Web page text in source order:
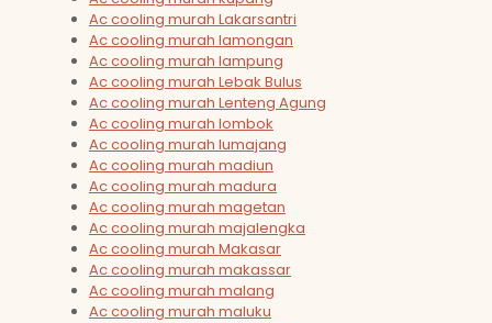
Ac cooling murah Lakarsantri
Ac cooling murah lamongan
Ac cooling murah lampung
Ac cooling murah Lebak Bulus
Ac cooling murah Lenteng Agung
Ac cooling murah lombok
Ac cooling murah lumajang
Ac cooling murah madiun
Ac cooling murah madura
Ac cooling murah magetan
Ac cooling murah majalengka
Ac cooling murah Makasar
Ac cooling murah makassar
Ac cooling murah malang
Ac cooling murah maluku